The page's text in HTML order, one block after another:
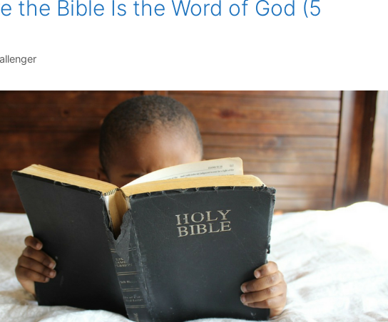
the Bible Is the Word of God (5